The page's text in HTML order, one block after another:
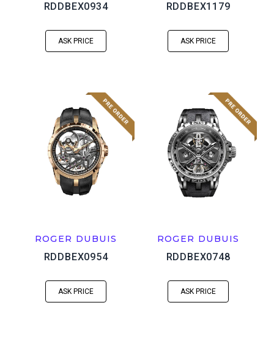
RDDBEX0934
ASK PRICE
RDDBEX1179
ASK PRICE
ROGER DUBUIS
RDDBEX0954
ASK PRICE
ROGER DUBUIS
RDDBEX0748
ASK PRICE